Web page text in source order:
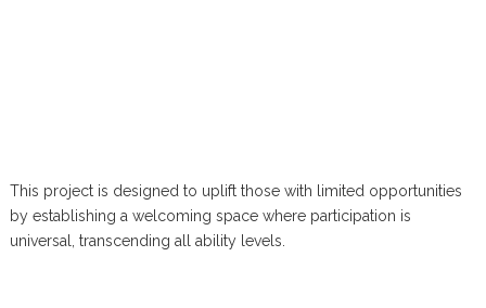
This project is designed to uplift those with limited opportunities
by establishing a welcoming space where participation is
universal, transcending all ability levels.